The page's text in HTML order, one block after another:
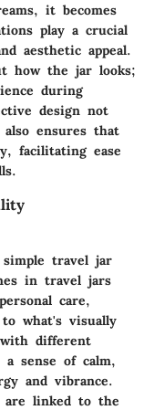
it becomes
play a crucial
aesthetic appeal.
how the jar looks;
during
design not
ensures that
facilitating ease
travel jar
in travel jars
care,
what's visually
different
sense of calm,
and vibrance.
are linked to the